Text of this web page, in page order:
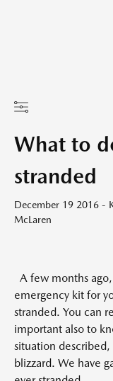
What to
stranded
December 19 2016 -
McLaren
A few months
emergency kit for
stranded. You can
important also to
situation described,
blizzard. We have